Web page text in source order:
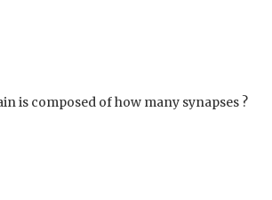
is composed of how many synapses ?